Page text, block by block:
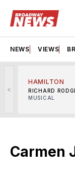
NEWS VIEWS
<
HAMILTON
RICHARD
MUSICAL
Carmen